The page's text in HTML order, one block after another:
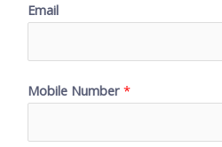
Email
Mobile Number *